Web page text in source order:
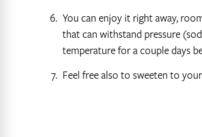
You can enjoy it right away,
that can withstand pressure
temperature for a couple days
Feel free also to sweeten to